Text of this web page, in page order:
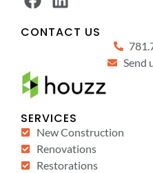
CONTACT US
Send
SERVICES
New Construction
Renovations
Restorations